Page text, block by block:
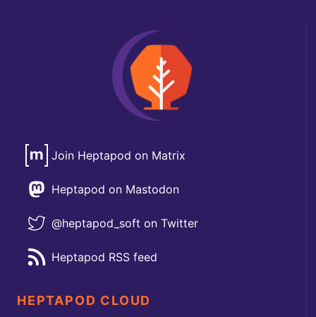
Join Heptapod on Matrix
Heptapod on Mastodon
@heptapod_soft on Twitter
Heptapod RSS feed
HEPTAPOD CLOUD